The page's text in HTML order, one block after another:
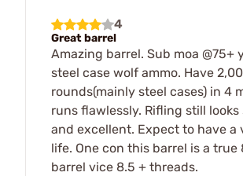
4
Great barrel
Amazing barrel. Sub moa @75+
steel case wolf ammo. Have
rounds(mainly steel cases) in 4
runs flawlessly. Rifling still looks
and excellent. Expect to have a
life. One con this barrel is a true
barrel vice 8.5 + threads.